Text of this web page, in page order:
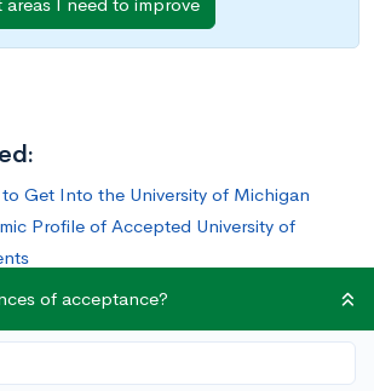
Get Into the University of Michigan
Profile of Accepted University of
of Michigan Looking For
the University of Michigan
of acceptance?